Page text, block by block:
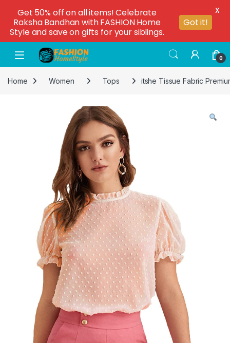
0
Home Women Tops itshe Tissue Fabric
Get 50% off on all items! Celebrate
Raksha Bandhan with FASHION Home
Style and save on gifts for your siblings.
Got it!
X